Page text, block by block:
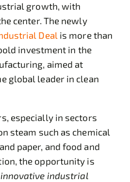
growth, with
center. The newly
Deal is more than
investment in the
aimed at
global leader in clean
especially in sectors
steam such as chemical
paper, and food and
the opportunity is
industrial